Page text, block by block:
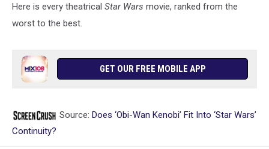
Here is every theatrical Star Wars movie, ranked from the
worst to the best.
GET OUR FREE MOBILE APP
Source: Does ‘Obi-Wan Kenobi’ Fit Into ‘Star Wars’
Continuity?